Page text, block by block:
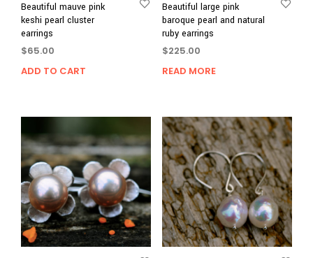
Beautiful mauve pink
keshi pearl cluster
earrings
$65.00
ADD TO CART
Beautiful large pink
baroque pearl and natural
ruby earrings
$225.00
READ MORE